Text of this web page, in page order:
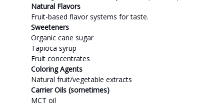
Natural Flavors
Fruit-based flavor systems for taste.
Sweeteners
Organic cane sugar
Tapioca syrup
Fruit concentrates
Coloring Agents
Natural fruit/vegetable extracts
Carrier Oils (sometimes)
MCT oil